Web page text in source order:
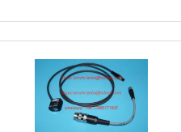
board,Roland original parts